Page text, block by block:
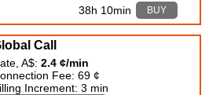
38h 10min BUY
Call
A$: 2.4 ¢/min
Fee: 69 ¢
Increment: 3 min